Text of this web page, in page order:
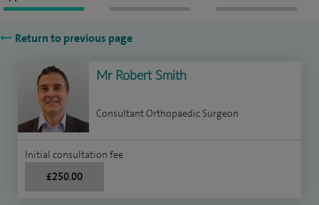
Return to previous page
Mr Robert Smith
Consultant Orthopaedic Surgeon
Initial consultation fee
£250.00